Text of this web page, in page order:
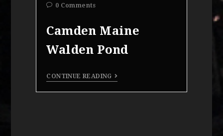
0 Comments
Camden Maine
Walden Pond
CONTINUE READING